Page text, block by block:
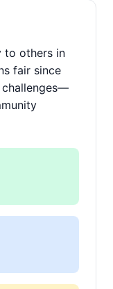
to others in
fair since